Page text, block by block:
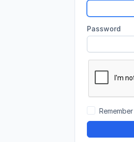
Password